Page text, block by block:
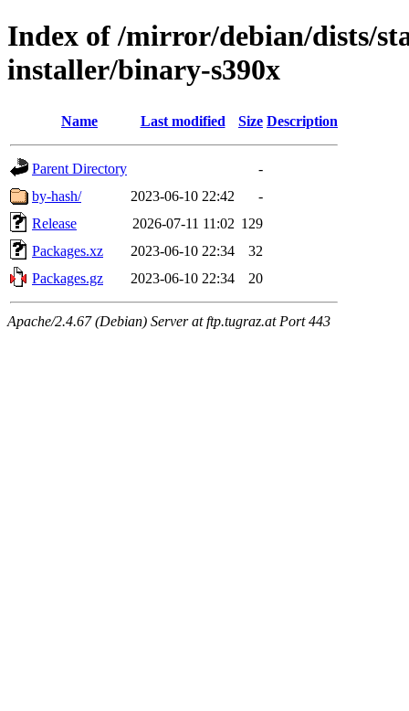
Index of /mirror/debian/dists/
installer/binary-s390x
Name Last modified Size Description
Parent Directory
-
by-hash/
2023-06-10 22:42
-
Release
2026-07-11 11:02 129
Packages.xz
2023-06-10 22:34
32
Packages.gz
2023-06-10 22:34 20
Apache/2.4.67 (Debian) Server at ftp.tugraz.at Port 443